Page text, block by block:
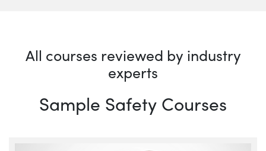
All courses reviewed by industry
experts
Sample Safety Courses